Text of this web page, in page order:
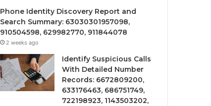
Phone Identity Discovery Report and
Search Summary: 63030301957098,
910504598, 629982770, 911844078
2 weeks ago
Identify Suspicious Calls
With Detailed Number
Records: 6672809200,
633176463, 686751749,
722198923, 1143503202,